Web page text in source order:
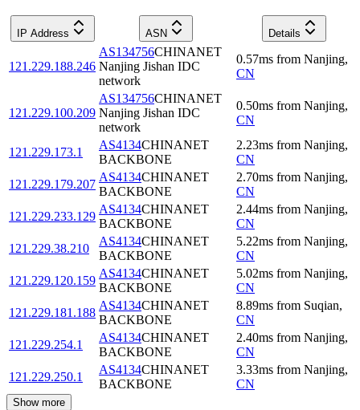
IP Address ASN Details
121.229.188.246
AS134756CHINANET
Nanjing Jishan IDC
network
0.57ms from Nanjing,
CN
121.229.100.209
AS134756CHINANET
Nanjing Jishan IDC
network
0.50ms from Nanjing,
CN
121.229.173.1
AS4134CHINANET
BACKBONE
2.23ms from Nanjing,
CN
121.229.179.207
AS4134CHINANET
BACKBONE
2.70ms from Nanjing,
CN
121.229.233.129
AS4134CHINANET
BACKBONE
2.44ms from Nanjing,
CN
121.229.38.210
AS4134CHINANET
BACKBONE
5.22ms from Nanjing,
CN
121.229.120.159
AS4134CHINANET
BACKBONE
5.02ms from Nanjing,
CN
121.229.181.188
AS4134CHINANET
BACKBONE
8.89ms from Suqian,
CN
121.229.254.1
AS4134CHINANET
BACKBONE
2.40ms from Nanjing,
CN
121.229.250.1
AS4134CHINANET
BACKBONE
3.33ms from Nanjing,
CN
Show more